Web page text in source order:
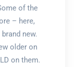
of the
– here,
new.
older on
on them.